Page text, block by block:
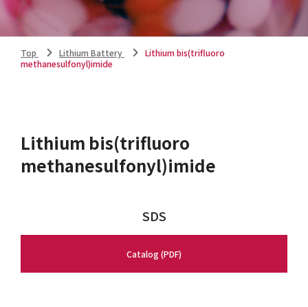
Top Lithium Battery
Lithium bis(trifluoro
methanesulfonyl)imide
Lithium bis(trifluoro
methanesulfonyl)imide
SDS
Catalog (PDF)